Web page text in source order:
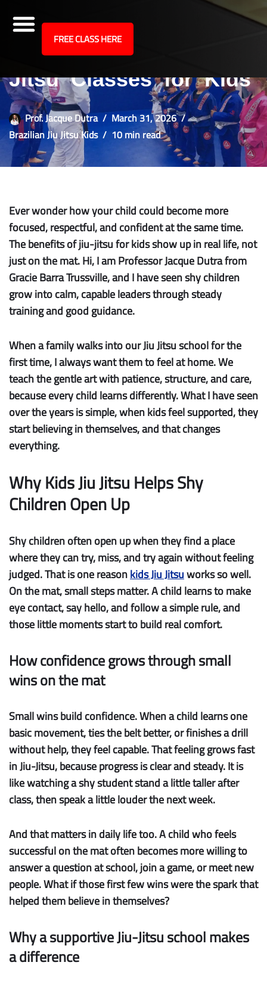
content
FREE CLASS HERE
Top 5 Benefits of Jiu-
Jitsu Classes for Kids
Prof. Jacque Dutra
March 31, 2026
Brazilian Jiu Jitsu Kids
10 min read
Ever wonder how your child could become more
focused, respectful, and confident at the same time.
The benefits of jiu-jitsu for kids show up in real life, not
just on the mat. Hi, I am Professor Jacque Dutra from
Gracie Barra Trussville, and I have seen shy children
grow into calm, capable leaders through steady
training and good guidance.
When a family walks into our Jiu Jitsu school for the
first time, I always want them to feel at home. We
teach the gentle art with patience, structure, and care,
because every child learns differently. What I have seen
over the years is simple, when kids feel supported, they
start believing in themselves, and that changes
everything.
Why Kids Jiu Jitsu Helps Shy
Children Open Up
Shy children often open up when they find a place
where they can try, miss, and try again without feeling
judged. That is one reasonkids Jiu Jitsuworks so well.
On the mat, small steps matter. A child learns to make
eye contact, say hello, and follow a simple rule, and
those little moments start to build real comfort.
How confidence grows through small
wins on the mat
Small wins build confidence.When a child learns one
basic movement, ties the belt better, or finishes a drill
without help, they feel capable. That feeling grows fast
in Jiu-Jitsu, because progress is clear and steady. It is
like watching a shy student stand a little taller after
class, then speak a little louder the next week.
And that matters in daily life too. A child who feels
successful on the mat often becomes more willing to
answer a question at school, join a game, or meet new
people. What if those first few wins were the spark that
helped them believe in themselves?
Why a supportive Jiu-Jitsu school makes
a difference